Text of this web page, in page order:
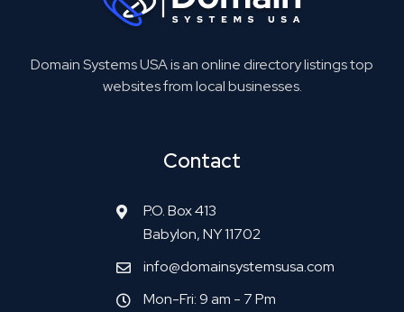
Domain Systems USA is an online directory listings top
websites from local businesses.
Contact
P.O. Box 413
Babylon, NY 11702
info@domainsystemsusa.com
Mon-Fri: 9 am - 7 Pm